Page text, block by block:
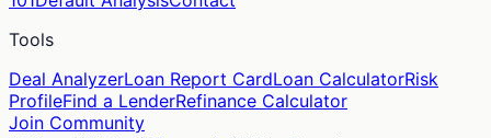
Tools
Deal AnalyzerLoan Report CardLoan CalculatorRisk
ProfileFind a LenderRefinance Calculator
Join Community